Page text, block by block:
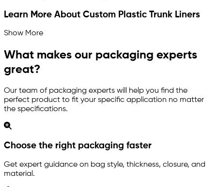
Learn More About Custom Plastic Trunk Liners
Show More
What makes our packaging experts
great?
Our team of packaging experts will help you find the
perfect product to fit your specific application no matter
the specifications.
Choose the right packaging faster
Get expert guidance on bag style, thickness, closure, and
material.